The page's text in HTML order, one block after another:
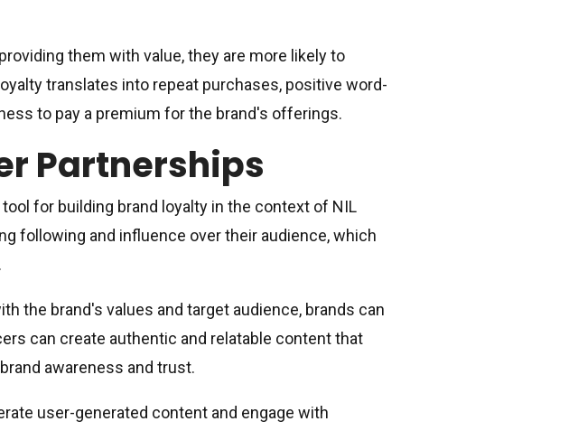
them with value, they are more likely to
translates into repeat purchases, positive word-
to pay a premium for the brand's offerings.
Partnerships
for building brand loyalty in the context of NIL
following and influence over their audience, which
the brand's values and target audience, brands can
can create authentic and relatable content that
awareness and trust.
user-generated content and engage with